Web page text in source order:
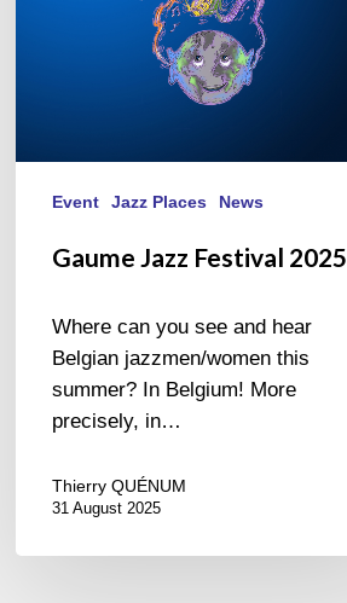
Event Jazz Places News
Gaume Jazz Festival 2025
Where can you see and hear
Belgian jazzmen/women this
summer? In Belgium! More
precisely, in…
Thierry QUÉNUM
31 August 2025